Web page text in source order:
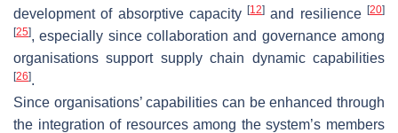
development of absorptive capacity[12] and resilience[20]
[25], especially since collaboration and governance among
organisations support supply chain dynamic capabilities
[26].
Since organisations’ capabilities can be enhanced through
the integration of resources among the system’s members